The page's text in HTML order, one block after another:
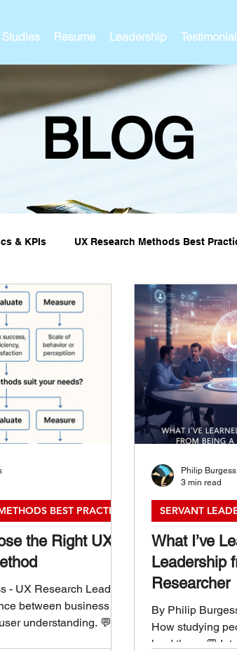
Resume Leadership
BLOG
& KPIs UX Research Methods Best
UX Research Strategy Servant
the Right UX
- UX Research Leader
between business
understanding. 💬
BEST PRACTICES
What I’ve
Leadership
Researcher
By Philip
How studying
lead them. 💬
SERVANT
Philip Burgess
3 min read